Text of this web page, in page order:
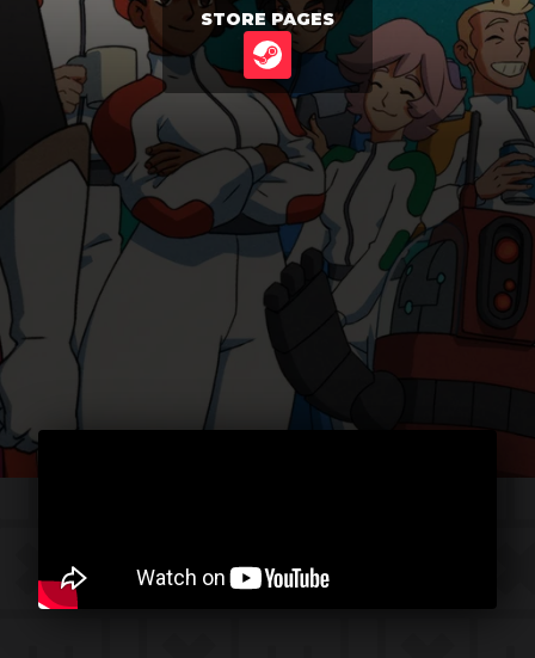
STORE PAGES
STEAM